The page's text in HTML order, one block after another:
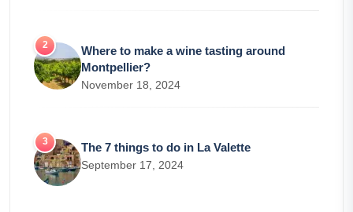
Where to make a wine tasting around
Montpellier?
November 18, 2024
The 7 things to do in La Valette
September 17, 2024